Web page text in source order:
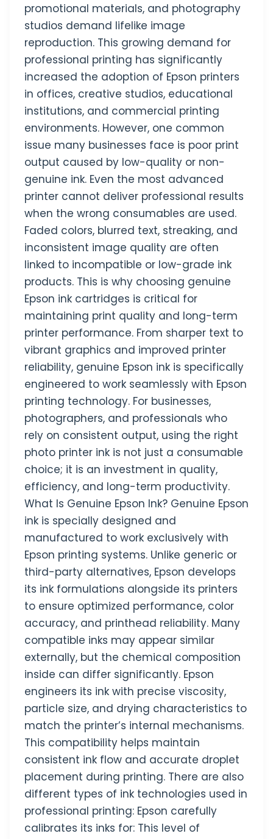
promotional materials, and photography
studios demand lifelike image
reproduction. This growing demand for
professional printing has significantly
increased the adoption of Epson printers
in offices, creative studios, educational
institutions, and commercial printing
environments. However, one common
issue many businesses face is poor print
output caused by low-quality or non-
genuine ink. Even the most advanced
printer cannot deliver professional results
when the wrong consumables are used.
Faded colors, blurred text, streaking, and
inconsistent image quality are often
linked to incompatible or low-grade ink
products. This is why choosing genuine
Epson ink cartridges is critical for
maintaining print quality and long-term
printer performance. From sharper text to
vibrant graphics and improved printer
reliability, genuine Epson ink is specifically
engineered to work seamlessly with Epson
printing technology. For businesses,
photographers, and professionals who
rely on consistent output, using the right
photo printer ink is not just a consumable
choice; it is an investment in quality,
efficiency, and long-term productivity.
What Is Genuine Epson Ink? Genuine Epson
ink is specially designed and
manufactured to work exclusively with
Epson printing systems. Unlike generic or
third-party alternatives, Epson develops
its ink formulations alongside its printers
to ensure optimized performance, color
accuracy, and printhead reliability. Many
compatible inks may appear similar
externally, but the chemical composition
inside can differ significantly. Epson
engineers its ink with precise viscosity,
particle size, and drying characteristics to
match the printer’s internal mechanisms.
This compatibility helps maintain
consistent ink flow and accurate droplet
placement during printing. There are also
different types of ink technologies used in
professional printing: Epson carefully
calibrates its inks for: This level of